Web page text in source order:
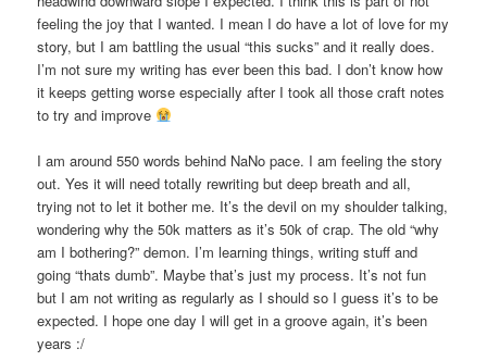
feeling the joy that I wanted. I mean I do have a lot of love for my
story, but I am battling the usual “this sucks” and it really does.
I’m not sure my writing has ever been this bad. I don’t know how
it keeps getting worse especially after I took all those craft notes
to try and improve
I am around 550 words behind NaNo pace. I am feeling the story
out. Yes it will need totally rewriting but deep breath and all,
trying not to let it bother me. It’s the devil on my shoulder talking,
wondering why the 50k matters as it’s 50k of crap. The old “why
am I bothering?” demon. I’m learning things, writing stuff and
going “thats dumb”. Maybe that’s just my process. It’s not fun
but I am not writing as regularly as I should so I guess it’s to be
expected. I hope one day I will get in a groove again, it’s been
years :/